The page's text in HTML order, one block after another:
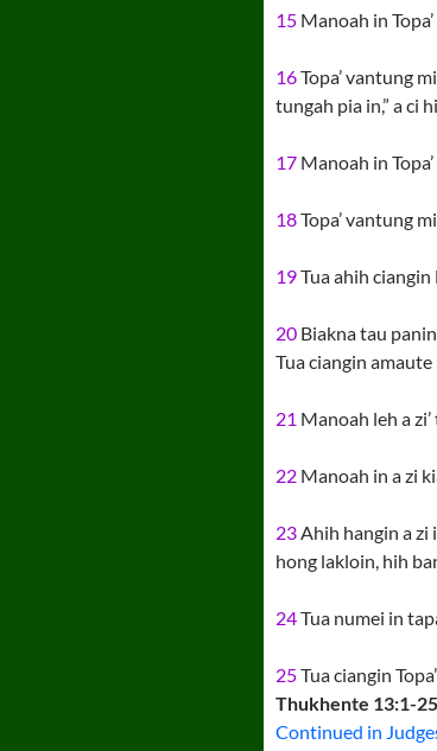
15 Manoah in
16Topa’ vantung
tungah pia in,” a ci
17 Manoah in
18Topa’ vantung
19Tua ahih
20 Biakna tau
Tua ciangin
21 Manoah leh a
22 Manoah in a zi
23Ahih hangin a zi
hong lakloin, hih
24Tua numei in
25Tua ciangin
Thukhente 13:1-25
Continued in